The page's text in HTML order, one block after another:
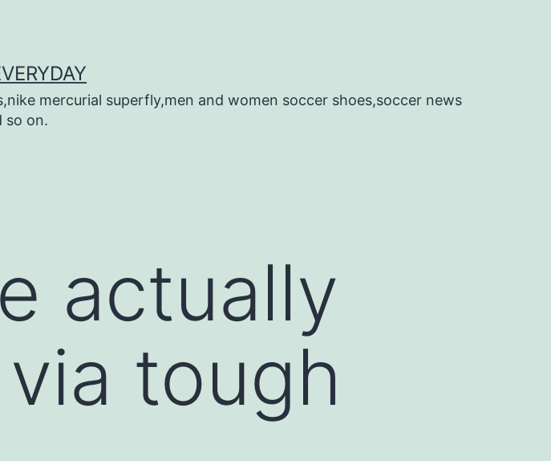
mercurial superfly,men and women soccer shoes,soccer news
so on.
actually
tough